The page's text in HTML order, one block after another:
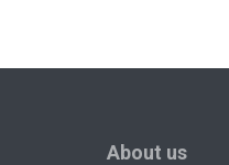
About us